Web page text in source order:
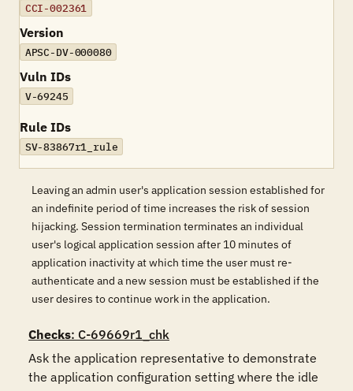
CCI-002361
Version
APSC-DV-000080
Vuln IDs
V-69245
Rule IDs
SV-83867r1_rule
Leaving an admin user's application session established for
an indefinite period of time increases the risk of session
hijacking. Session termination terminates an individual
user's logical application session after 10 minutes of
application inactivity at which time the user must re-
authenticate and a new session must be established if the
user desires to continue work in the application.
Checks: C-69669r1_chk
Ask the application representative to demonstrate
the application configuration setting where the idle